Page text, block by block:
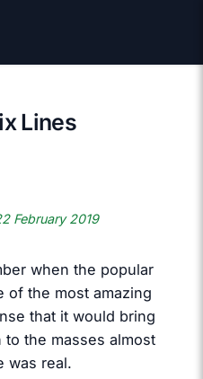
Lines
February 2019
when the popular
of the most amazing
that it would bring
the masses almost
was real.